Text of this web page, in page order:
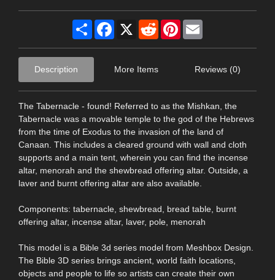
Share Facebook
X RedditPinterest
Description More Items Reviews (0)
The Tabernacle - found! Referred to as the Mishkan, the
Tabernacle was a movable temple to the god of the Hebrews
from the time of Exodus to the invasion of the land of
Canaan. This includes a cleared ground with wall and cloth
supports and a main tent, wherein you can find the incense
altar, menorah and the shewbread offering altar. Outside, a
laver and burnt offering altar are also available.
Components: tabernacle, shewbread, bread table, burnt
offering altar, incense altar, laver, pole, menorah
This model is a Bible 3d series model from Meshbox Design.
The Bible 3D series brings ancient, world faith locations,
objects and people to life so artists can create their own